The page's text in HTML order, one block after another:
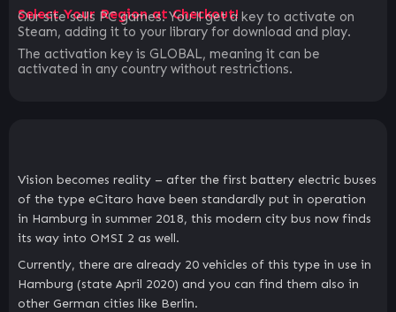
Select Your Region at Checkout!
Our site sells PC games. You`ll get a key to activate on
Steam, adding it to your library for download and play.
The activation key is GLOBAL, meaning it can be
activated in any country without restrictions.
Vision becomes reality – after the first battery electric buses
of the type eCitaro have been standardly put in operation
in Hamburg in summer 2018, this modern city bus now finds
its way into OMSI 2 as well.
Currently, there are already 20 vehicles of this type in use in
Hamburg (state April 2020) and you can find them also in
other German cities like Berlin.